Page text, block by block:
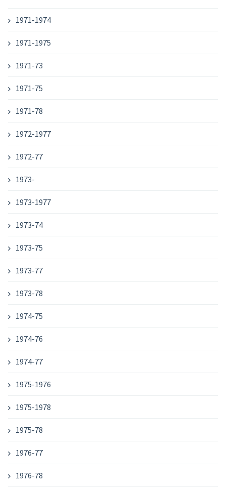
1971-1974
1971-1975
1971-73
1971-75
1971-78
1972-1977
1972-77
1973-
1973-1977
1973-74
1973-75
1973-77
1973-78
1974-75
1974-76
1974-77
1975-1976
1975-1978
1975-78
1976-77
1976-78